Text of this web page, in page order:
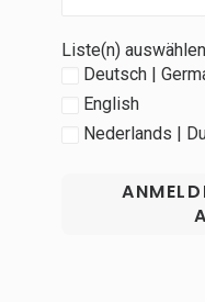
Liste(n)
Deutsch |
English
Nederlands |